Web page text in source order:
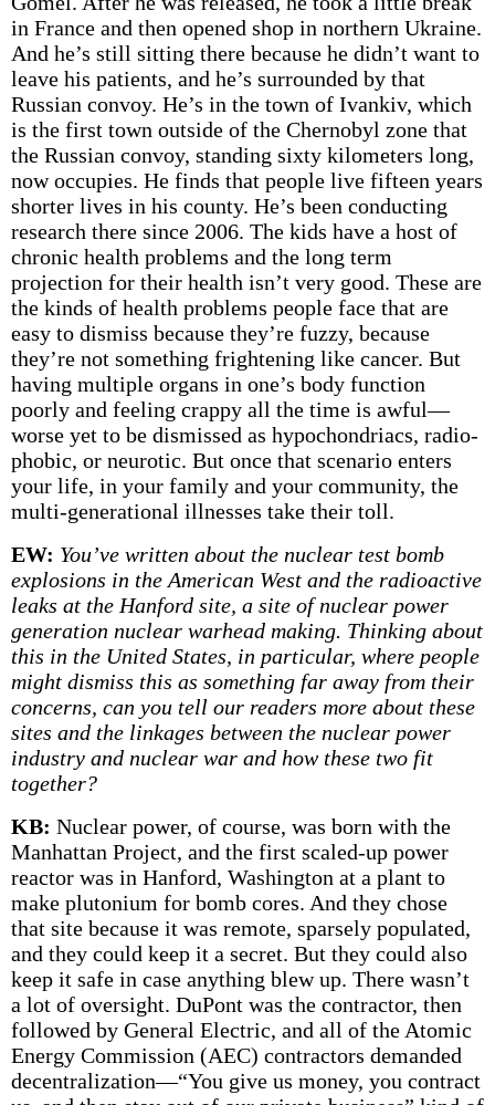
in France and then opened shop in northern Ukraine.
And he’s still sitting there because he didn’t want to
leave his patients, and he’s surrounded by that
Russian convoy. He’s in the town of Ivankiv, which
is the first town outside of the Chernobyl zone that
the Russian convoy, standing sixty kilometers long,
now occupies. He finds that people live fifteen years
shorter lives in his county. He’s been conducting
research there since 2006. The kids have a host of
chronic health problems and the long term
projection for their health isn’t very good. These are
the kinds of health problems people face that are
easy to dismiss because they’re fuzzy, because
they’re not something frightening like cancer. But
having multiple organs in one’s body function
poorly and feeling crappy all the time is awful—
worse yet to be dismissed as hypochondriacs, radio-
phobic, or neurotic. But once that scenario enters
your life, in your family and your community, the
multi-generational illnesses take their toll.
EW: You’ve written about the nuclear test bomb
explosions in the American West and the radioactive
leaks at the Hanford site, a site of nuclear power
generation nuclear warhead making. Thinking about
this in the United States, in particular, where people
might dismiss this as something far away from their
concerns, can you tell our readers more about these
sites and the linkages between the nuclear power
industry and nuclear war and how these two fit
together?
KB: Nuclear power, of course, was born with the
Manhattan Project, and the first scaled-up power
reactor was in Hanford, Washington at a plant to
make plutonium for bomb cores. And they chose
that site because it was remote, sparsely populated,
and they could keep it a secret. But they could also
keep it safe in case anything blew up. There wasn’t
a lot of oversight. DuPont was the contractor, then
followed by General Electric, and all of the Atomic
Energy Commission (AEC) contractors demanded
decentralization—“You give us money, you contract